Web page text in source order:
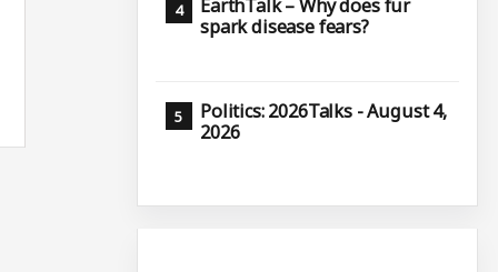
EarthTalk – Why does fur
spark disease fears?
Politics: 2026Talks - August 4,
2026